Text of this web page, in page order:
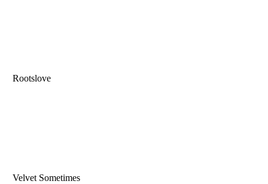
Rootslove
Velvet Sometimes